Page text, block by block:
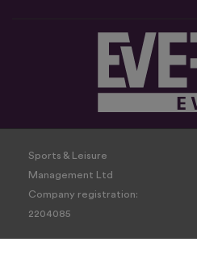
Sports & Leisure
Management Ltd
Company registration:
2204085